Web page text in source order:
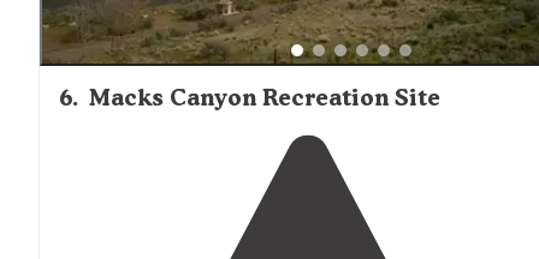
6. Macks Canyon Recreation Site